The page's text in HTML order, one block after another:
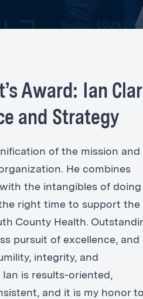
Award: Ian
and Strategy
of the mission and
He combines
the intangibles of
right time to support the
County Health.
pursuit of excellence, and
integrity, and
Ian is results-oriented,
and it is my honor